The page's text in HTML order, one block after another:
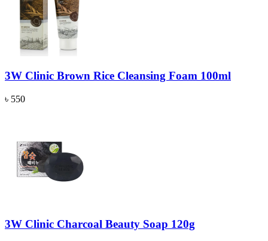
3W Clinic Brown Rice Cleansing Foam 100ml
৳ 550
3W Clinic Charcoal Beauty Soap 120g